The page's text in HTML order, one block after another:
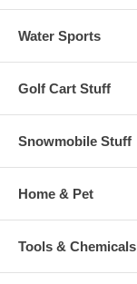
Water Sports
Golf Cart Stuff
Snowmobile Stuff
Home & Pet
Tools & Chemicals